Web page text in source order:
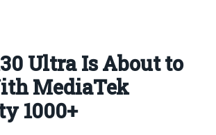
Ultra Is About to
MediaTek
1000+